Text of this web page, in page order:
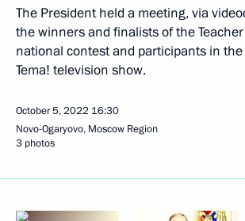
The President held a meeting, via
the winners and finalists of the
national contest and participants in
Tema! television show.
October 5, 2022 16:30
Novo-Ogaryovo, Moscow Region
3 photos